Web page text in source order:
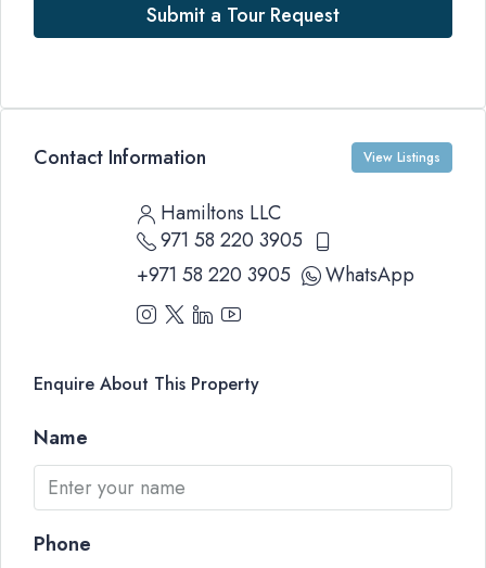
Submit a Tour Request
Contact Information View Listings
Hamiltons LLC
971 58 220 3905
+971 58 220 3905
WhatsApp
Enquire About This Property
Name
Phone